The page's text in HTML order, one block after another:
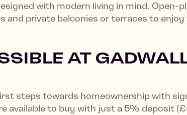
with modern living in mind. Open-
and private balconies or terraces to
AT
steps towards homeownership with
to buy with just a 5% deposit